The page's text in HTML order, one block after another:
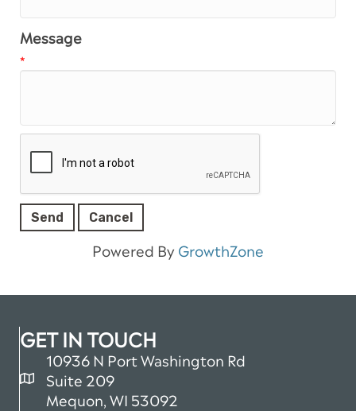
Message
*
Powered By GrowthZone
GET IN TOUCH
map and address
10936 N Port Washington Rd
Suite 209
Mequon, WI 53092